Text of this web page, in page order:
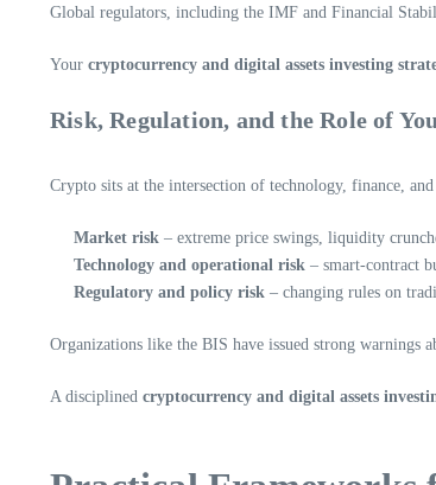
Global regulators, including the IMF and Financial
Your cryptocurrency and digital assets investing
Risk, Regulation, and the Role of
Crypto sits at the intersection of technology, finance,
Market risk – extreme price swings, liquidity
Technology and operational risk – smart-contract
Regulatory and policy risk – changing rules on
Organizations like the BIS have issued strong warnings
A disciplined cryptocurrency and digital assets